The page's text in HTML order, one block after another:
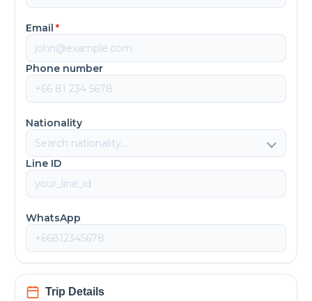
Email *
Phone number
Nationality
Line ID
WhatsApp
Trip Details